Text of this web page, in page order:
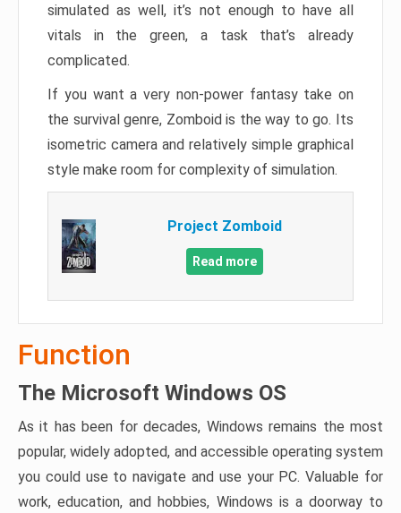
simulated as well, it’s not enough to have all
vitals in the green, a task that’s already
complicated.
If you want a very non-power fantasy take on
the survival genre, Zomboid is the way to go. Its
isometric camera and relatively simple graphical
style make room for complexity of simulation.
Project Zomboid
Read more
Function
The Microsoft Windows OS
As it has been for decades, Windows remains the most
popular, widely adopted, and accessible operating system
you could use to navigate and use your PC. Valuable for
work, education, and hobbies, Windows is a doorway to